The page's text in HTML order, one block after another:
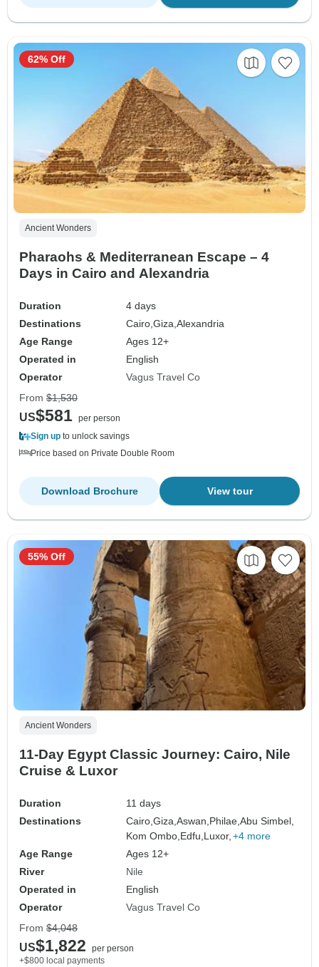
Ancient Wonders
Pharaohs & Mediterranean Escape – 4
Days in Cairo and Alexandria
Duration
4 days
Destinations
Cairo,Giza,Alexandria
Age Range
Ages 12+
Operated in
English
Operator
Vagus Travel Co
62% Off
From $1,530
US$581 per person
Sign up to unlock savings
Price based on Private Double Room
View tour
Download Brochure
Ancient Wonders
11-Day Egypt Classic Journey: Cairo, Nile
Cruise & Luxor
Duration
11 days
Destinations
Cairo,Giza,Aswan, Philae,Abu Simbel,
Kom Ombo, Edfu, Luxor, +4 more
Age Range
Ages 12+
River
Nile
Operated in
English
Operator
Vagus Travel Co
55% Off
From $4,048
US$1,822
per person
+$800 local payments